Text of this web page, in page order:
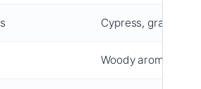
Cypress,
Woody aromatic